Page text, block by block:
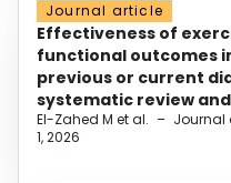
Journal article
Effectiveness of
functional outcomes
previous or current
systematic review
El-Zahed M et al. – Journal
1, 2026